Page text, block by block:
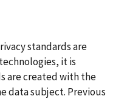
standards are
it is
are created with the
data subject. Previous